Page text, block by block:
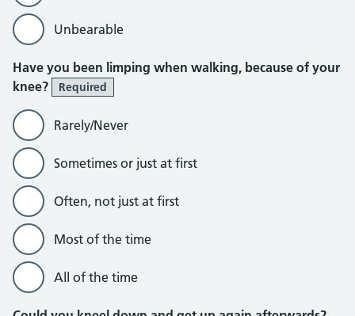
Unbearable
Have you been limping when walking, because of your
knee?
Required
Rarely/Never
Sometimes or just at first
Often, not just at first
Most of the time
All of the time